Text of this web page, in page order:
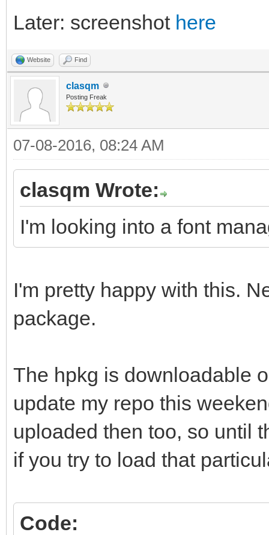
Later: screenshot here
Website Find
clasqm
Posting Freak
07-08-2016, 08:24 AM
clasqm Wrote:
I'm looking into a font
I'm pretty happy with this.
package.
The hpkg is downloadable
update my repo this
uploaded then too, so until
if you try to load that
Code: